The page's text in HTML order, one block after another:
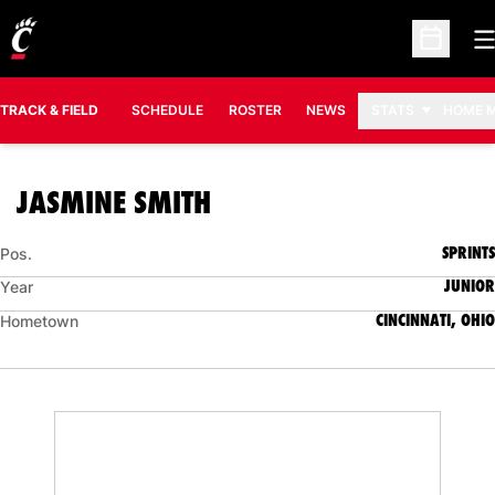
Open
TRACK & FIELD SCHEDULE ROSTER NEWS
JASMINE SMITH
Pos. SPRINTS
Year JUNIOR
Hometown CINCINNATI, OHIO